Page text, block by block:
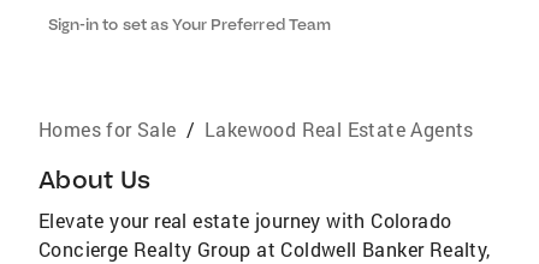
Sign-in to set as Your Preferred Team
Homes for Sale / Lakewood Real Estate Agents
About Us
Elevate your real estate journey with Colorado
Concierge Realty Group at Coldwell Banker Realty,